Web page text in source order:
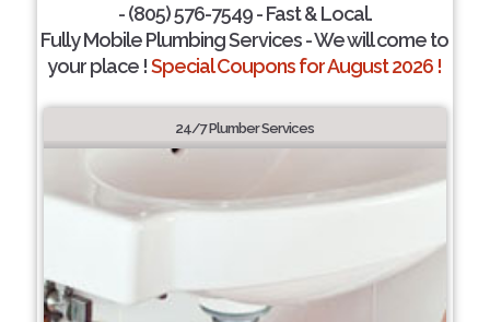
- (805) 576-7549 - Fast & Local.
Fully Mobile Plumbing Services - We will come to
your place !Special Coupons for August 2026 !
24/7 Plumber Services